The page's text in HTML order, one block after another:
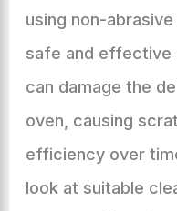
using non-
safe and effective
can damage the
oven, causing
efficiency over
look at suitable